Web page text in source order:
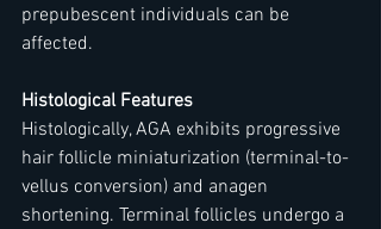
prepubescent individuals can be
affected.
Histological Features
Histologically, AGA exhibits progressive
hair follicle miniaturization (terminal-to-
vellus conversion) and anagen
shortening. Terminal follicles undergo a